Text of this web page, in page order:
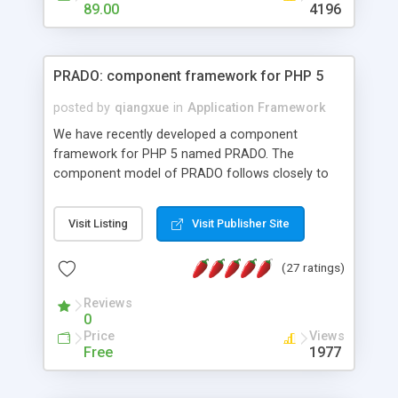
HTML templates driven, nice design, easy to
maintain, full admin area, edit and configure
89.00 4196
PRADO: component framework for PHP 5
posted by qiangxue in Application Framework
We have recently developed a component
framework for PHP 5 named PRADO. The
component model of PRADO follows closely to
and it is event-driven. A PRADO application is a
collection of pages each of which is a hierarchical
assets, templates, and so on. Components are
composed together to form new components. A
wonderful thing about PRADO is that it is event-
driven. Unlike traditional procedural programming,
developers now concentrate more on responding
Visit Listing Visit Publisher Site
(27 ratings)
Reviews
0
Price
Free
Views
1977